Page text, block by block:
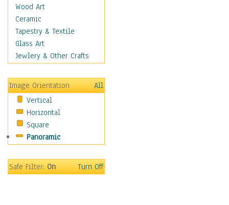
Sailing
Video Games
Holidays
Home & Hearth
Maps
Motivational
Movies
Music
People
Places
Religion & Spirituality
Seasons
Wood Art
Ceramic
Tapestry & Textile
Glass Art
Jewlery & Other Crafts
Image Orientation
All
Vertical
Horizontal
Square
Panoramic
Safe Filter:On Turn Off